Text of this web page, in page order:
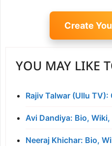
Create
YOU MAY LIKE
Rajiv Talwar (Ullu
Avi Dandiya: Bio, Wiki,
Neeraj Khichar: Bio,